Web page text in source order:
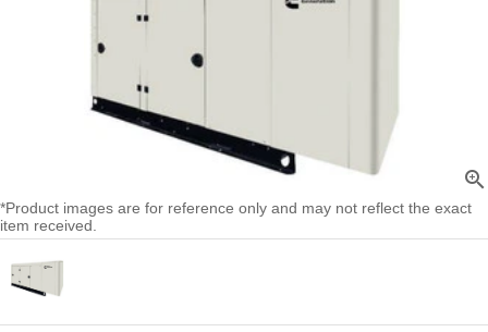
zoom_in
*Product images are for reference only and may not reflect the exact
item received.